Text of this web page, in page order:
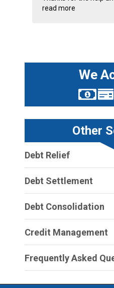
read more
We
Other
Debt Relief
Debt Settlement
Debt Consolidation
Credit Management
Frequently Asked